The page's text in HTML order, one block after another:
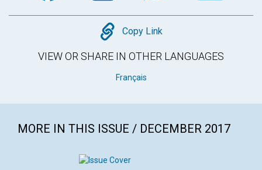
Copy
Copy Link
VIEW OR SHARE IN OTHER LANGUAGES
Français
MORE IN THIS ISSUE / DECEMBER 2017